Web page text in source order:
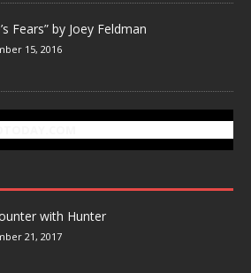
Fears” by Joey Feldman
15, 2016
with Hunter
21, 2017